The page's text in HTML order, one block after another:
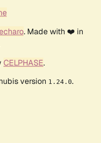
. Made with ❤️ in
CELPHASE.
version 1.24.0.